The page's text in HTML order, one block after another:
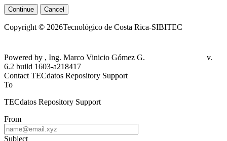
Continue Cancel
Copyright © 2026Tecnológico de Costa Rica-SIBITEC
Powered by , Ing. Marco Vinicio Gómez G.
v.
6.2 build 1603-a218417
Contact TECdatos Repository Support
To
TECdatos Repository Support
From
Subject